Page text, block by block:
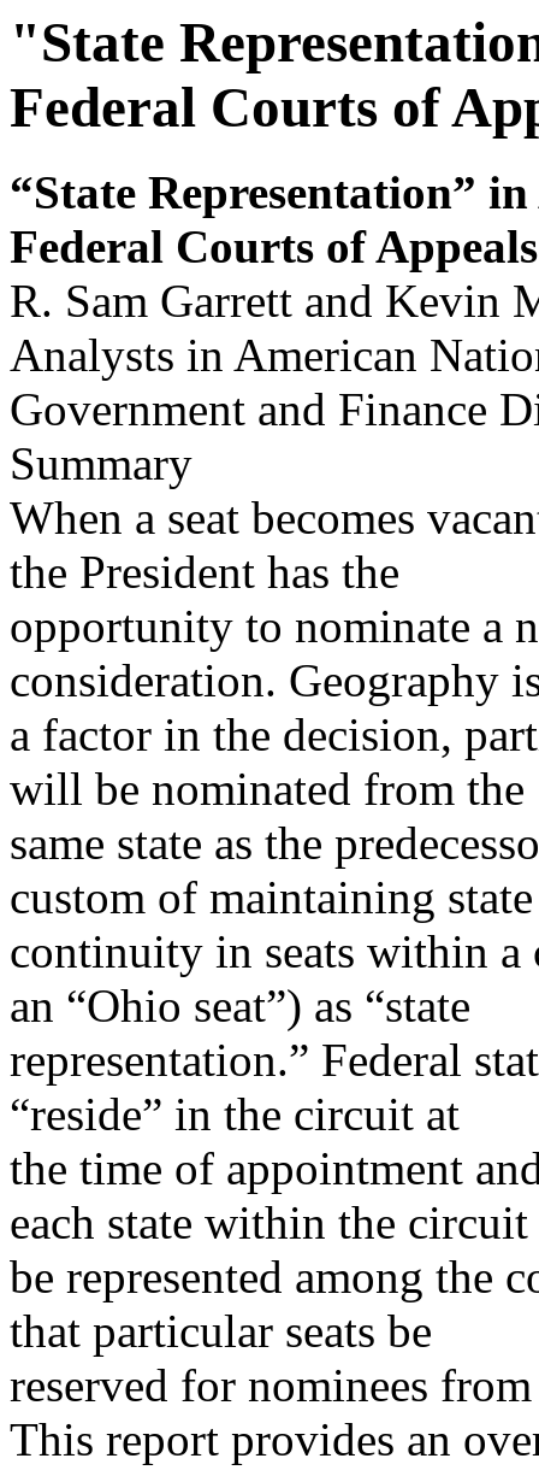
"State
Federal Courts of
“State Representation”
Federal Courts of Appeals
R. Sam Garrett and Kevin
Analysts in American
Government and Finance
Summary
When a seat becomes
the President has the
opportunity to nominate a
consideration. Geography
a factor in the decision,
will be nominated from the
same state as the
custom of maintaining state
continuity in seats within a
an “Ohio seat”) as “state
representation.” Federal
“reside” in the circuit at
the time of appointment
each state within the circuit
be represented among the
that particular seats be
reserved for nominees
This report provides an